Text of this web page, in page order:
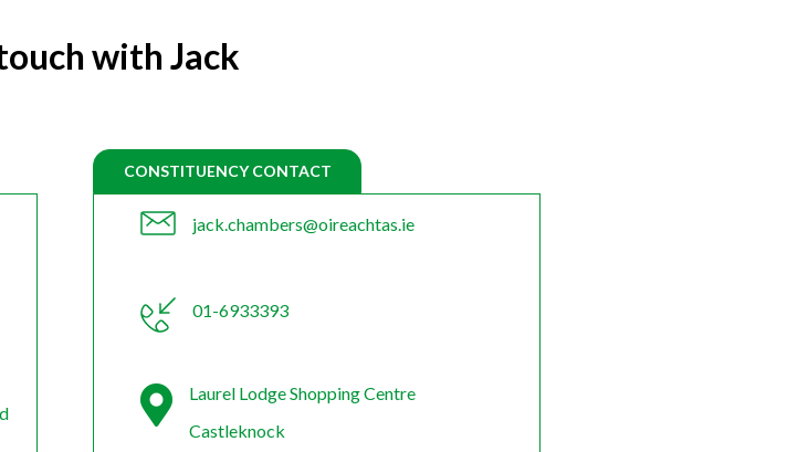
with Jack
CONSTITUENCY CONTACT
jack.chambers@oireachtas.ie
01-6933393
Laurel Lodge Shopping Centre
Castleknock